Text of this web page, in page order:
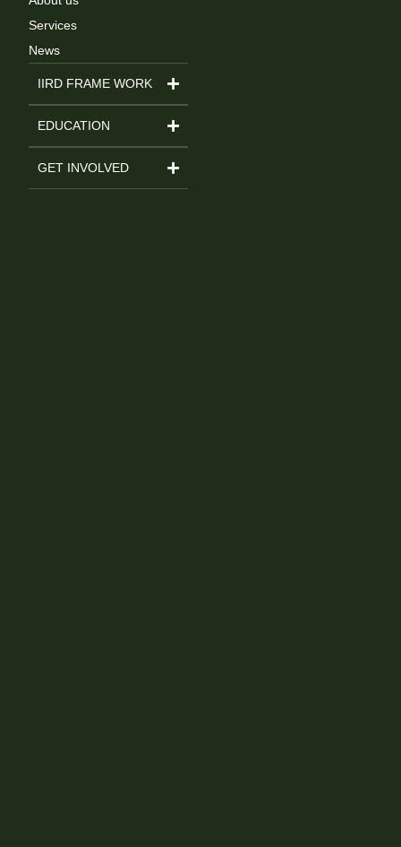
Services
News
IIRD FRAME WORK
EDUCATION
GET INVOLVED